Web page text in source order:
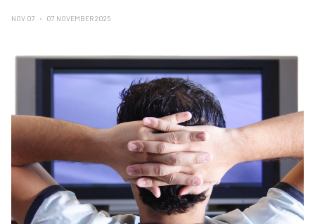
NOV 07 07 NOVEMBER 2025